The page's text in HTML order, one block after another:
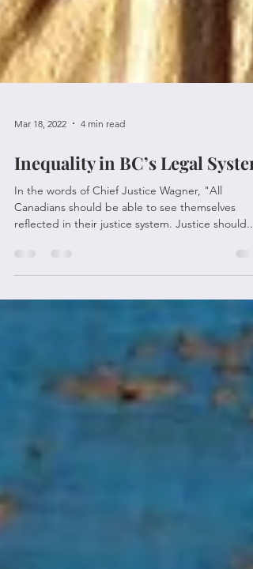
Mar 18, 2022 4 min read
Inequality in BC’s Legal System
In the words of Chief Justice Wagner, "All
Canadians should be able to see themselves